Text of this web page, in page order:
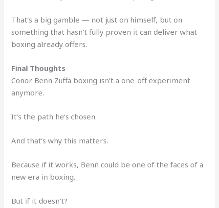
That’s a big gamble — not just on himself, but on
something that hasn’t fully proven it can deliver what
boxing already offers.
Final Thoughts
Conor Benn Zuffa boxing isn’t a one-off experiment
anymore.
It’s the path he’s chosen.
And that’s why this matters.
Because if it works, Benn could be one of the faces of a
new era in boxing.
But if it doesn’t?